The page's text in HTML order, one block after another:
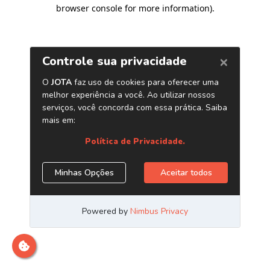
browser console for more information).